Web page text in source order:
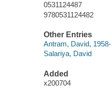
0531124487
9780531124482
Other Entries
Antram, David, 1958-
Salariya, David
Added
x200704